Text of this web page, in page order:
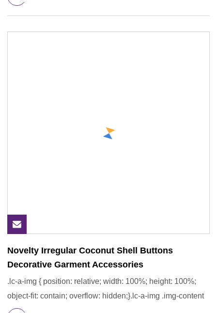
Novelty Irregular Coconut Shell Buttons
Decorative Garment Accessories
.lc-a-img { position: relative; width: 100%; height: 100%;
object-fit: contain; overflow: hidden;}.lc-a-img .img-content